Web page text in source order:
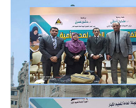
Students
Faculty Staff
Postgraduate